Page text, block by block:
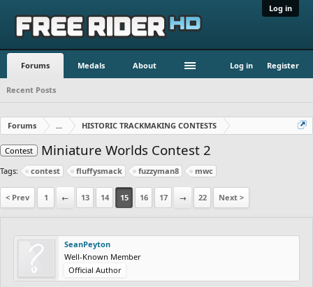
Log in
Forums Medals About Log in Register
Recent Posts
Forums ... HISTORIC TRACKMAKING CONTESTS
Contest Miniature Worlds Contest 2
Tags: contest fluffysmack fuzzyman8 mwc
< Prev 1 ← 13 14 15 16 17 → 22 Next >
SeanPeyton
Well-Known Member
Official Author